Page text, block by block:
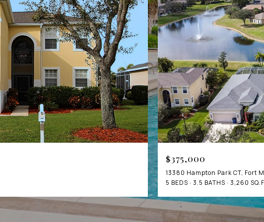
$375,000
13380 Hampton Park CT, Fort
5 BEDS
3.5 BATHS 3,260